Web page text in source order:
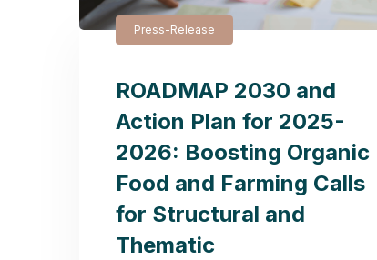
Press-Release
ROADMAP 2030 and
Action Plan for 2025-
2026: Boosting Organic
Food and Farming Calls
for Structural and
Thematic